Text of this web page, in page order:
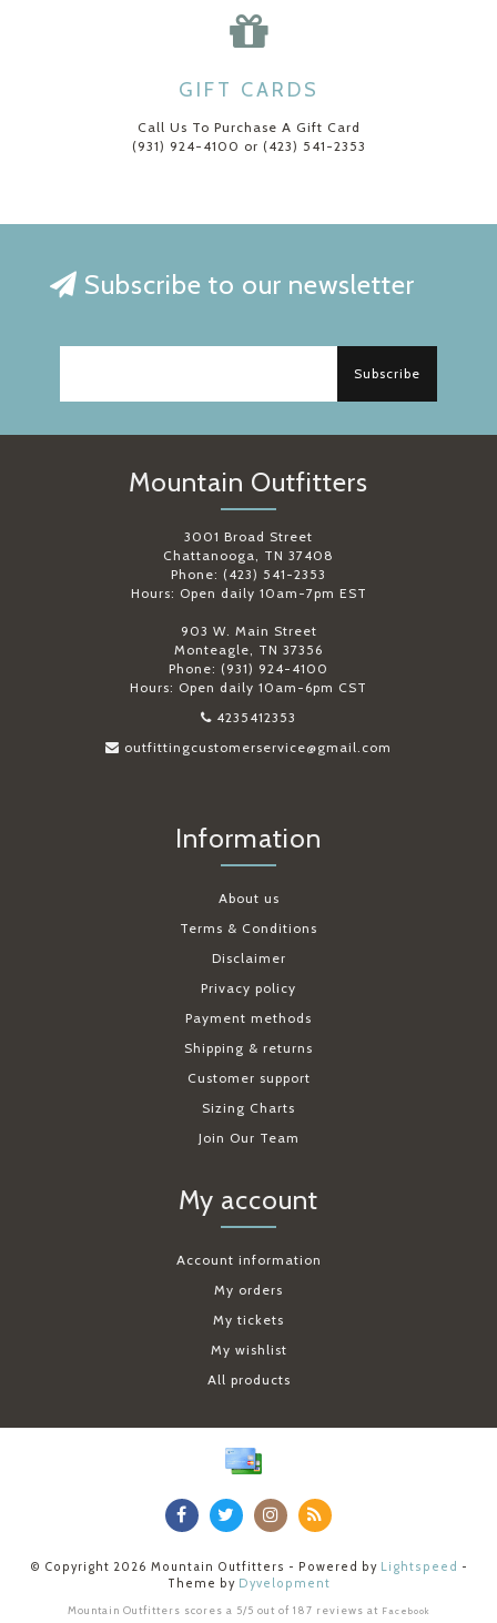
GIFT CARDS
Call Us To Purchase A Gift Card
(931) 924-4100 or (423) 541-2353
Subscribe to our newsletter
Subscribe
Mountain Outfitters
3001 Broad Street
Chattanooga, TN 37408
Phone: (423) 541-2353
Hours: Open daily 10am-7pm EST
903 W. Main Street
Monteagle, TN 37356
Phone: (931) 924-4100
Hours: Open daily 10am-6pm CST
4235412353
outfittingcustomerservice@gmail.com
Information
About us
Terms & Conditions
Disclaimer
Privacy policy
Payment methods
Shipping & returns
Customer support
Sizing Charts
Join Our Team
My account
Account information
My orders
My tickets
My wishlist
All products
© Copyright 2026 Mountain Outfitters - Powered by Lightspeed -
Theme by Dyvelopment
Mountain Outfitters scores a 5/5 out of 187 reviews at Facebook